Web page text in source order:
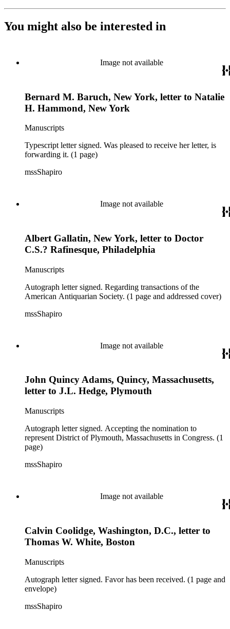
You might also be interested in
Image not available
Bernard M. Baruch, New York, letter to Natalie
H. Hammond, New York
Manuscripts
Typescript letter signed. Was pleased to receive her letter, is
forwarding it. (1 page)
mssShapiro
Image not available
Albert Gallatin, New York, letter to Doctor
C.S.? Rafinesque, Philadelphia
Manuscripts
Autograph letter signed. Regarding transactions of the
American Antiquarian Society. (1 page and addressed cover)
mssShapiro
Image not available
John Quincy Adams, Quincy, Massachusetts,
letter to J.L. Hedge, Plymouth
Manuscripts
Autograph letter signed. Accepting the nomination to
represent District of Plymouth, Massachusetts in Congress. (1
page)
mssShapiro
Image not available
Calvin Coolidge, Washington, D.C., letter to
Thomas W. White, Boston
Manuscripts
Autograph letter signed. Favor has been received. (1 page and
envelope)
mssShapiro